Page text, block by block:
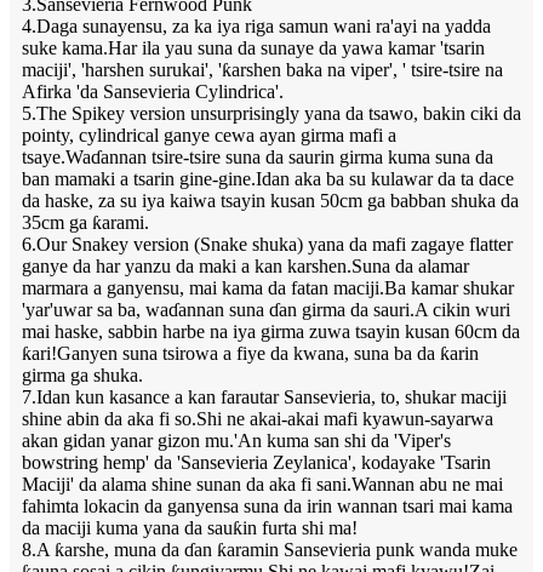
3.Sansevieria Fernwood Punk
4.Daga sunayensu, za ka iya riga samun wani ra'ayi na yadda
suke kama.Har ila yau suna da sunaye da yawa kamar 'tsarin
maciji', 'harshen surukai', 'ƙarshen baka na viper', ' tsire-tsire na
Afirka 'da Sansevieria Cylindrica'.
5.The Spikey version unsurprisingly yana da tsawo, bakin ciki da
pointy, cylindrical ganye cewa ayan girma mafi a
tsaye.Waɗannan tsire-tsire suna da saurin girma kuma suna da
ban mamaki a tsarin gine-gine.Idan aka ba su kulawar da ta dace
da haske, za su iya kaiwa tsayin kusan 50cm ga babban shuka da
35cm ga ƙarami.
6.Our Snakey version (Snake shuka) yana da mafi zagaye flatter
ganye da har yanzu da maki a kan karshen.Suna da alamar
marmara a ganyensu, mai kama da fatan maciji.Ba kamar shukar
'yar'uwar sa ba, waɗannan suna ɗan girma da sauri.A cikin wuri
mai haske, sabbin harbe na iya girma zuwa tsayin kusan 60cm da
ƙari!Ganyen suna tsirowa a fiye da kwana, suna ba da ƙarin
girma ga shuka.
7.Idan kun kasance a kan farautar Sansevieria, to, shukar maciji
shine abin da aka fi so.Shi ne akai-akai mafi kyawun-sayarwa
akan gidan yanar gizon mu.'An kuma san shi da 'Viper's
bowstring hemp' da 'Sansevieria Zeylanica', kodayake 'Tsarin
Maciji' da alama shine sunan da aka fi sani.Wannan abu ne mai
fahimta lokacin da ganyensa suna da irin wannan tsari mai kama
da maciji kuma yana da sauƙin furta shi ma!
8.A ƙarshe, muna da ɗan ƙaramin Sansevieria punk wanda muke